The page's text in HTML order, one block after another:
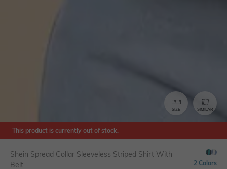
SIZE SIMILAR
This product is currently out of stock.
Shein Spread Collar Sleeveless Striped Shirt With
Belt
2 Colors